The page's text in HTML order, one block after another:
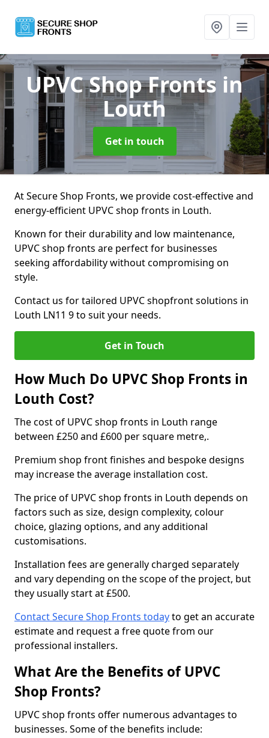
UPVC Shop Fronts in
Louth
Get in touch
At Secure Shop Fronts, we provide cost-effective and
energy-efficient UPVC shop fronts in Louth.
Known for their durability and low maintenance,
UPVC shop fronts are perfect for businesses
seeking affordability without compromising on
style.
Contact us for tailored UPVC shopfront solutions in
Louth LN11 9 to suit your needs.
Get in Touch
How Much Do UPVC Shop Fronts in
Louth Cost?
The cost of UPVC shop fronts in Louth range
between £250 and £600 per square metre,.
Premium shop front finishes and bespoke designs
may increase the average installation cost.
The price of UPVC shop fronts in Louth depends on
factors such as size, design complexity, colour
choice, glazing options, and any additional
customisations.
Installation fees are generally charged separately
and vary depending on the scope of the project, but
they usually start at £500.
Contact Secure Shop Fronts todayto get an accurate
estimate and request a free quote from our
professional installers.
What Are the Benefits of UPVC
Shop Fronts?
UPVC shop fronts offer numerous advantages to
businesses. Some of the benefits include: